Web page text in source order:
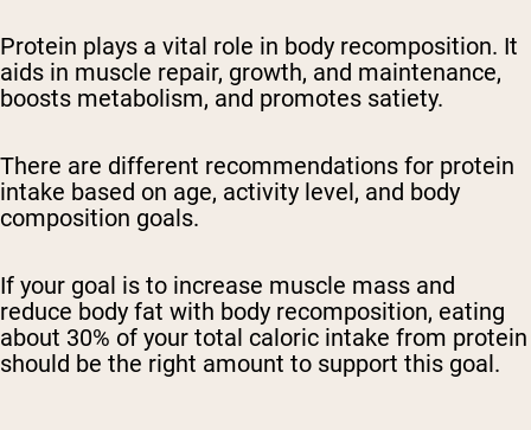
Protein plays a vital role in body recomposition. It
aids in muscle repair, growth, and maintenance,
boosts metabolism, and promotes satiety.
There are different recommendations for protein
intake based on age, activity level, and body
composition goals.
If your goal is to increase muscle mass and
reduce body fat with body recomposition, eating
about 30% of your total caloric intake from protein
should be the right amount to support this goal.